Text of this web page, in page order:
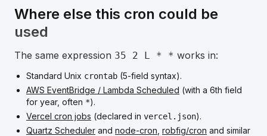
Where else this cron could be
used
The same expression 35 2 L * * works in:
Standard Unix crontab (5-field syntax).
AWS EventBridge / Lambda Scheduled (with a 6th field
for year, often *).
Vercel cron jobs (declared in vercel.json).
Quartz Scheduler and node-cron robfig/cron and similar